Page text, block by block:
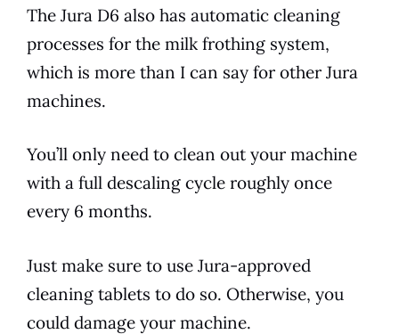
The Jura D6 also has automatic cleaning
processes for the milk frothing system,
which is more than I can say for other Jura
machines.
You’ll only need to clean out your machine
with a full descaling cycle roughly once
every 6 months.
Just make sure to use Jura-approved
cleaning tablets to do so. Otherwise, you
could damage your machine.